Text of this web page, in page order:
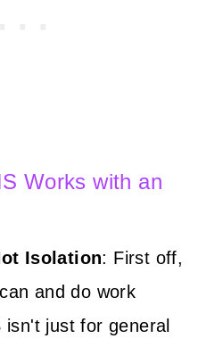
Works with an
Isolation: First off,
and do work
isn't just for general